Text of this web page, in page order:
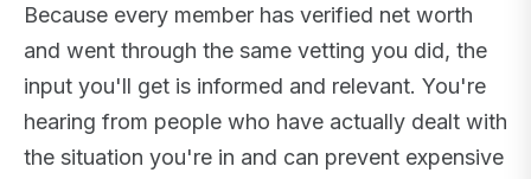
Because every member has verified net worth
and went through the same vetting you did, the
input you'll get is informed and relevant. You're
hearing from people who have actually dealt with
the situation you're in and can prevent expensive